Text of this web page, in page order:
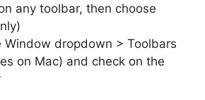
any toolbar, then choose
Window dropdown > Toolbars
on Mac) and check on the